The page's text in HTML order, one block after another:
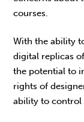
courses.
With the ability
digital replicas
the potential to
rights of
ability to control